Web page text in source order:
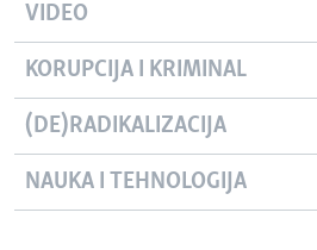
VIDEO
KORUPCIJA I KRIMINAL
(DE)RADIKALIZACIJA
NAUKA I TEHNOLOGIJA